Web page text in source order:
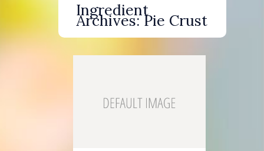
Ingredient
Archives:Pie Crust